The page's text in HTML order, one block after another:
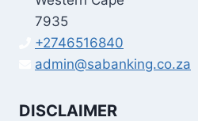
7935
+2746516840
admin@sabanking.co.za
DISCLAIMER